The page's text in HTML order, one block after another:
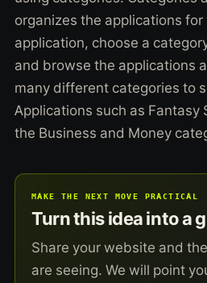
organizes the applications for
application, choose a
and browse the applications
many different categories to
Applications such as Fantasy
the Business and Money
MAKE THE NEXT MOVE PRACTICAL
Turn this idea into a
Share your website and
are seeing. We will point